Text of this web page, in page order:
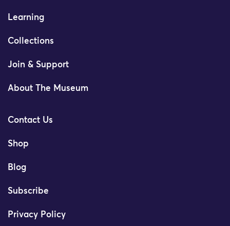
Learning
Collections
Join & Support
About The Museum
Contact Us
Shop
Blog
Subscribe
Privacy Policy